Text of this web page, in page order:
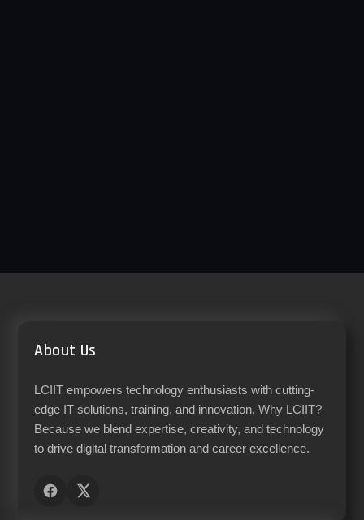
About Us
LCIIT empowers technology enthusiasts with cutting-
edge IT solutions, training, and innovation. Why LCIIT?
Because we blend expertise, creativity, and technology
to drive digital transformation and career excellence.